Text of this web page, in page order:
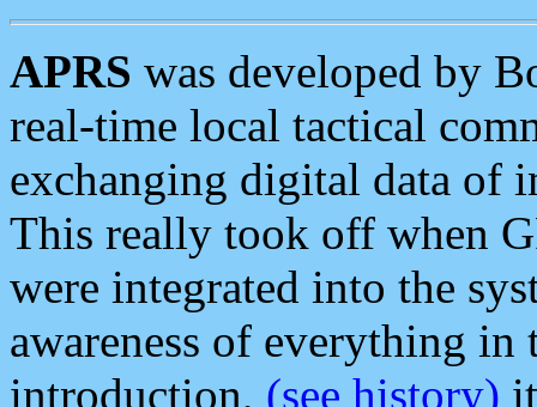
APRS was developed by
real-time local tactical
exchanging digital data of
This really took off when
were integrated into the
awareness of everything in
introduction, (see history)